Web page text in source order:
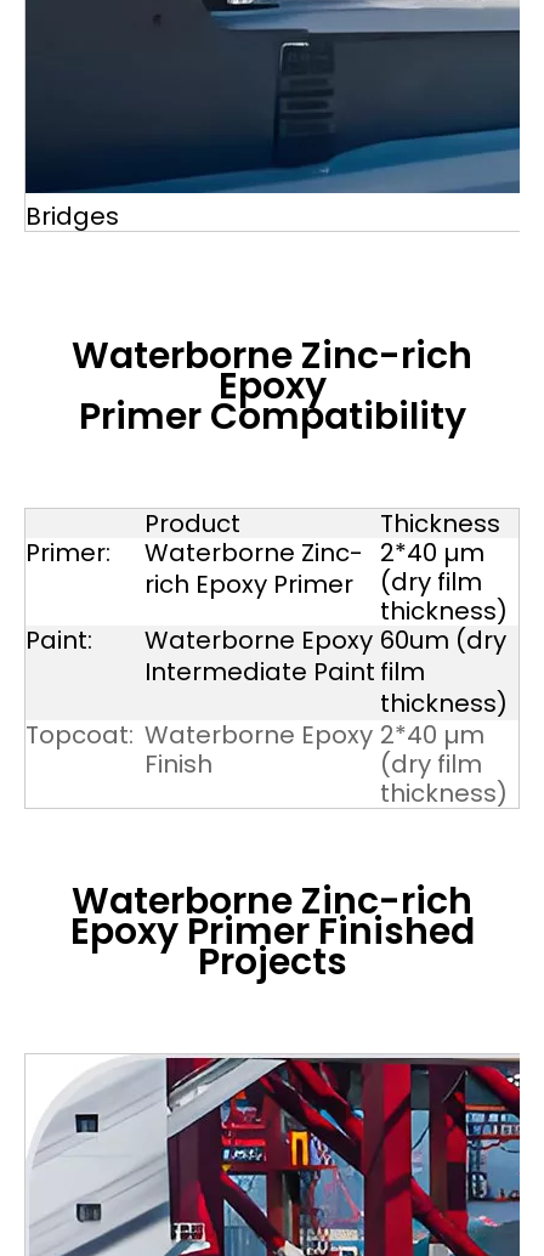
Bridges
Waterborne Zinc-rich
Epoxy
PrimerCompatibility
Product
Thickness
Primer:
Waterborne Zinc-
rich Epoxy Primer
2*40 µm
(dry film
thickness)
Paint:
Waterborne Epoxy
Intermediate Paint
60um (dry
film
thickness)
Topcoat: Waterborne Epoxy
Finish
2*40 µm
(dry film
thickness)
Waterborne Zinc-rich
Epoxy PrimerFinished
Projects